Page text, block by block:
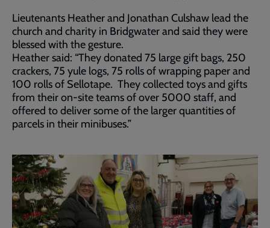
Lieutenants Heather and Jonathan Culshaw lead the
church and charity in Bridgwater and said they were
blessed with the gesture.
Heather said: “They donated 75 large gift bags, 250
crackers, 75 yule logs, 75 rolls of wrapping paper and
100 rolls of Sellotape. They collected toys and gifts
from their on-site teams of over 5000 staff, and
offered to deliver some of the larger quantities of
parcels in their minibuses.”